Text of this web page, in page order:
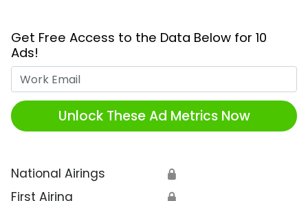
Get Free Access to the Data Below for 10
Ads!
Unlock These Ad Metrics Now
National Airings 🔒
First Airing 🔒